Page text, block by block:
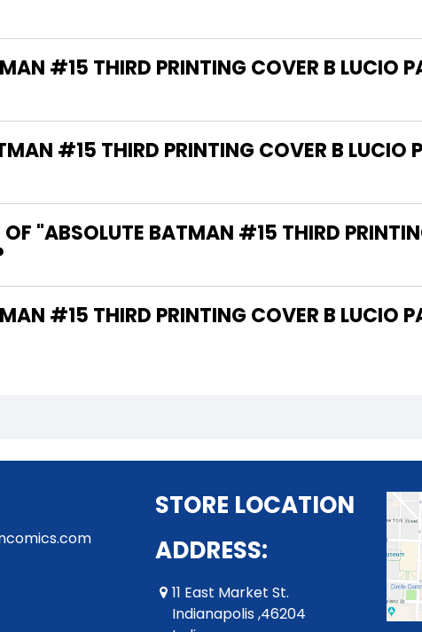
#15 THIRD PRINTING COVER B LUCIO
#15 THIRD PRINTING COVER B LUCIO
"ABSOLUTE BATMAN #15 THIRD
STORE LOCATION
ADDRESS:
11 East Market St.
Indianapolis ,46204